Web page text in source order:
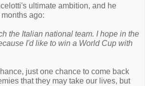
ultimate ambition, and he
ago:
the Italian national team. I hope in the
I'd like to win a World Cup with
just one chance to come back
that they may take our lives, but